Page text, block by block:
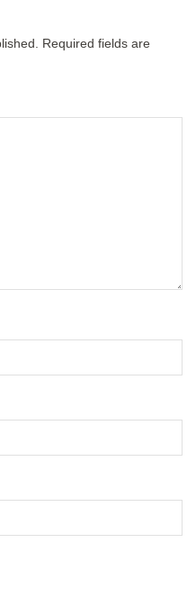
Required fields are